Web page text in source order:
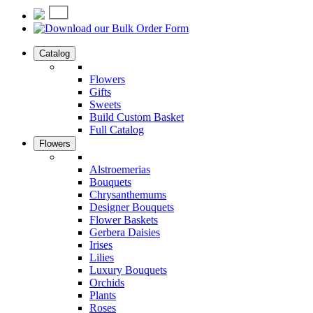
Catalog
Flowers
Gifts
Sweets
Build Custom Basket
Full Catalog
Flowers
Alstroemerias
Bouquets
Chrysanthemums
Designer Bouquets
Flower Baskets
Gerbera Daisies
Irises
Lilies
Luxury Bouquets
Orchids
Plants
Roses